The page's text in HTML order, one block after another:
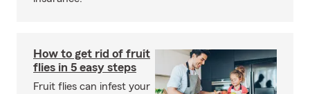
How to get rid of fruit
flies in 5 easy steps
Fruit flies can infest your